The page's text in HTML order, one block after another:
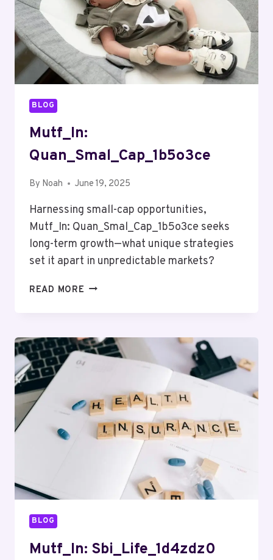
BLOG
Mutf_In:
Quan_Smal_Cap_1b5o3ce
By Noah June 19, 2025
Harnessing small-cap opportunities,
Mutf_In: Quan_Smal_Cap_1b5o3ce seeks
long-term growth—what unique strategies
set it apart in unpredictable markets?
READ MORE MUTF_IN:
BLOG
Mutf_In: Sbi_Life_1d4zdz0